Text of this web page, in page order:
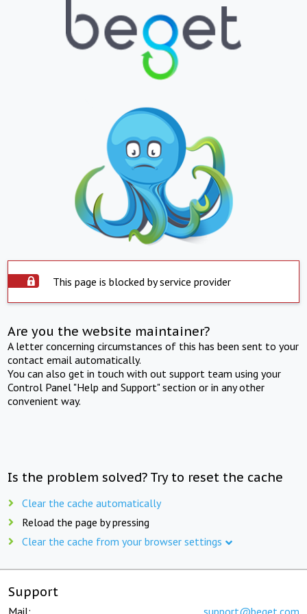
This page is blocked by service provider
Are you the website maintainer?
A letter concerning circumstances of this has been sent to your
contact email automatically.
You can also get in touch with out support team using your
Control Panel "Help and Support" section or in any other
convenient way.
Is the problem solved? Try to reset the cache
Clear the cache automatically
Reload the page by pressing
Clear the cache from your browser settings
Support
Mail: support@beget.com